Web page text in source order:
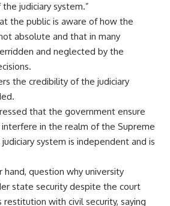
judiciary system.”
the public is aware of how the
absolute and that in many
and neglected by the
the credibility of the judiciary
that the government ensure
in the realm of the Supreme
system is independent and is
question why university
state security despite the court
with civil security, saying